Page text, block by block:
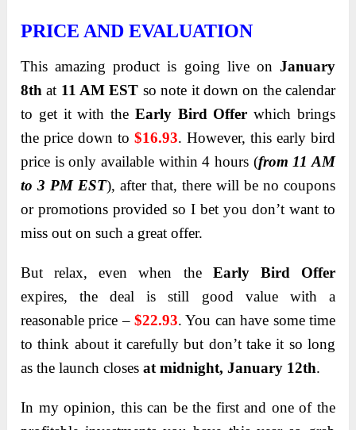
PRICE AND EVALUATION
This amazing product is going live on January
8th at 11 AM EST so note it down on the calendar
to get it with the Early Bird Offer which brings
the price down to $16.93. However, this early bird
price is only available within 4 hours (from 11 AM
to 3 PM EST), after that, there will be no coupons
or promotions provided so I bet you don’t want to
miss out on such a great offer.
But relax, even when the Early Bird Offer
expires, the deal is still good value with a
reasonable price –$22.93. You can have some time
to think about it carefully but don’t take it so long
as the launch closesat midnight, January 12th.
In my opinion, this can be the first and one of the